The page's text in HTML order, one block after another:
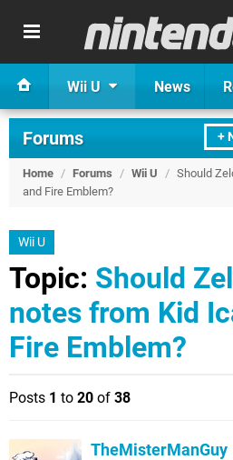
Wii U News
+
Forums
Home / Forums / Wii U / Should
and Fire Emblem?
Wii U
Topic: Should
notes from Kid
Fire Emblem?
Posts 1 to 20 of 38
TheMisterManGuy